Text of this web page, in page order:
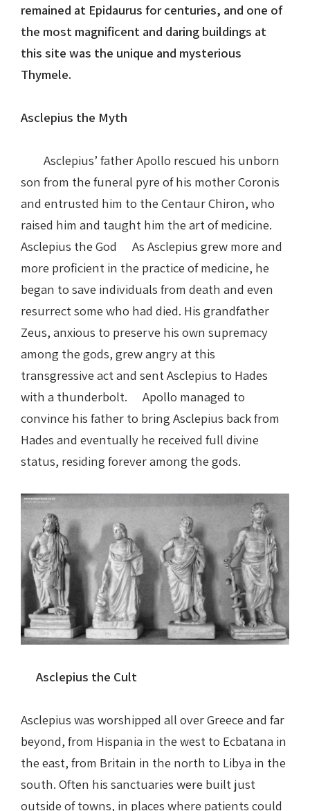
remained at Epidaurus for centuries, and one of
the most magnificent and daring buildings at
this site was the unique and mysterious
Thymele.
Asclepius the Myth
Asclepius’ father Apollo rescued his unborn
son from the funeral pyre of his mother Coronis
and entrusted him to the Centaur Chiron, who
raised him and taught him the art of medicine.
Asclepius the God As Asclepius grew more and
more proficient in the practice of medicine, he
began to save individuals from death and even
resurrect some who had died. His grandfather
Zeus, anxious to preserve his own supremacy
among the gods, grew angry at this
transgressive act and sent Asclepius to Hades
with a thunderbolt. Apollo managed to
convince his father to bring Asclepius back from
Hades and eventually he received full divine
status, residing forever among the gods.
Asclepius the Cult
Asclepius was worshipped all over Greece and far
beyond, from Hispania in the west to Ecbatana in
the east, from Britain in the north to Libya in the
south. Often his sanctuaries were built just
outside of towns, in places where patients could
Nike Documentary
Nike at Delphi
Dr Alex Lesk CV